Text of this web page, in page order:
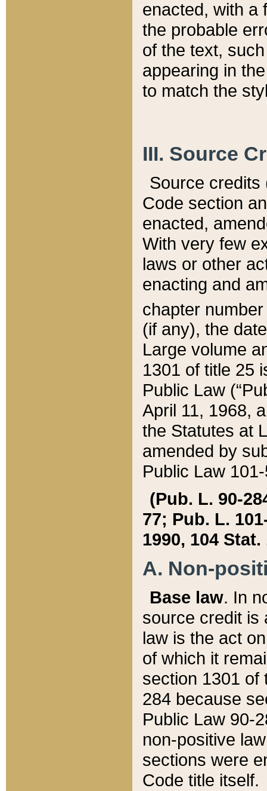
enacted, with a
the probable
of the text,
appearing in
to match the
III. Source
Source credits
Code section
enacted,
With very few
laws or other
enacting and
chapter
(if any), the
Large volume
1301 of title 25
Public Law
April 11, 1968,
the Statutes at
amended by
Public Law
(Pub. L. 90-
77; Pub. L.
1990, 104 Stat.
A. Non-
Base law. In
source credit is
law is the act
of which it
section 1301 of
284 because
Public Law 90-
non-positive
sections were
Code title itself.